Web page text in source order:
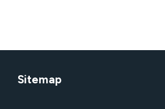
Sitemap